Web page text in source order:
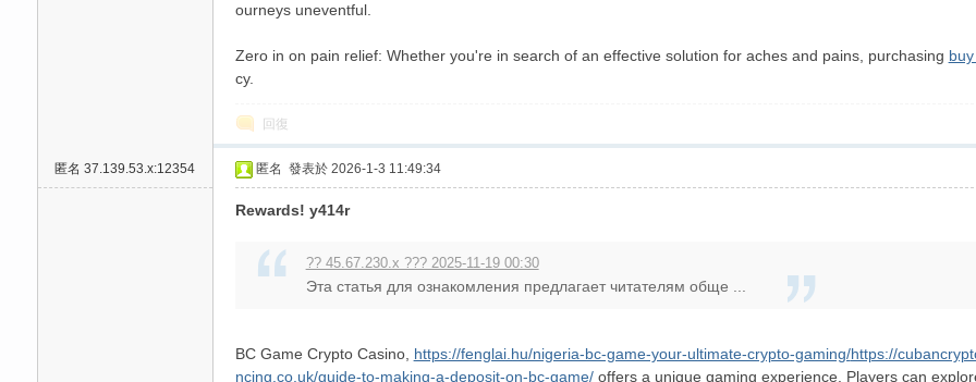
ourneys uneventful.
Zero in on pain relief: Whether you're in search of an effective solution for aches and pains, purchasing
cy.
回復
匿名 37.139.53.x:12354 匿名 發表於 2026-1-3 11:49:34
Rewards! y414r
?? 45.67.230.x ??? 2025-11-19 00:30
Эта статья для ознакомления предлагает читателям обще ...
BC Game Crypto Casino, https://fenglai.hu/nigeria-bc-game-your-ultimate-crypto-gaming/https://
ncing.co.uk/guide-to-making-a-deposit-on-bc-game/offers a unique gaming experience. Players can